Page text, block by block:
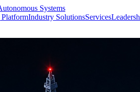
Systems
Industry SolutionsServices